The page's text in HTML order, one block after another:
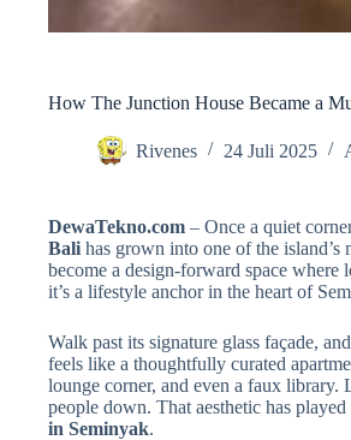
How The Junction House Became a
Rivenes 24 Juli 2025
DewaTekno.com – Once a quiet
Bali has grown into one of the island’s
become a design-forward space
it’s a lifestyle anchor in the heart of
Walk past its signature glass façade,
feels like a thoughtfully curated
lounge corner, and even a faux library.
people down. That aesthetic has
in Seminyak.